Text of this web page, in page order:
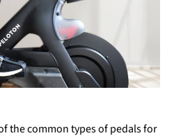
the common types of pedals for